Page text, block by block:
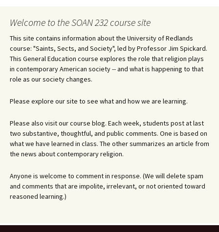
Welcome to the SOAN 232 course site
This site contains information about the University of Redlands
course: "Saints, Sects, and Society", led by Professor Jim Spickard.
This General Education course explores the role that religion plays
in contemporary American society -- and what is happening to that
role as our society changes.
Please explore our site to see what and how we are learning.
Please also visit our course blog. Each week, students post at last
two substantive, thoughtful, and public comments. One is based on
what we have learned in class. The other summarizes an article from
the news about contemporary religion.
Anyone is welcome to comment in response. (We will delete spam
and comments that are impolite, irrelevant, or not oriented toward
reasoned learning.)